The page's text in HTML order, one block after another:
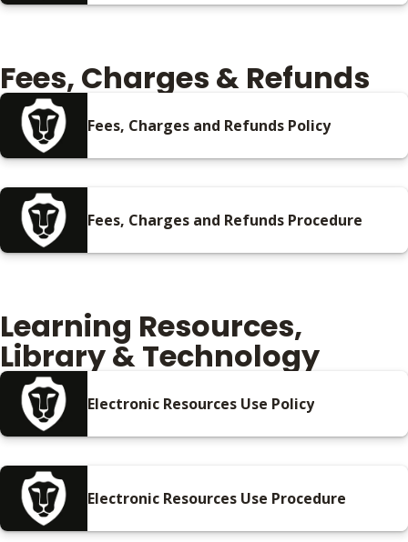
Fees, Charges & Refunds
Fees, Charges and Refunds Policy
Fees, Charges and Refunds Procedure
Learning Resources,
Library & Technology
Electronic Resources Use Policy
Electronic Resources Use Procedure